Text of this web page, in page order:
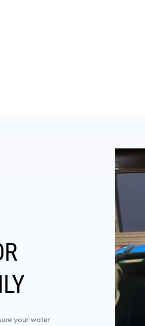
your water